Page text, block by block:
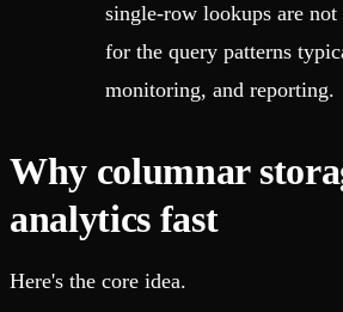
single-row lookups are
for the query patterns
monitoring, and reporting.
Why columnar
analytics fast
Here's the core idea.